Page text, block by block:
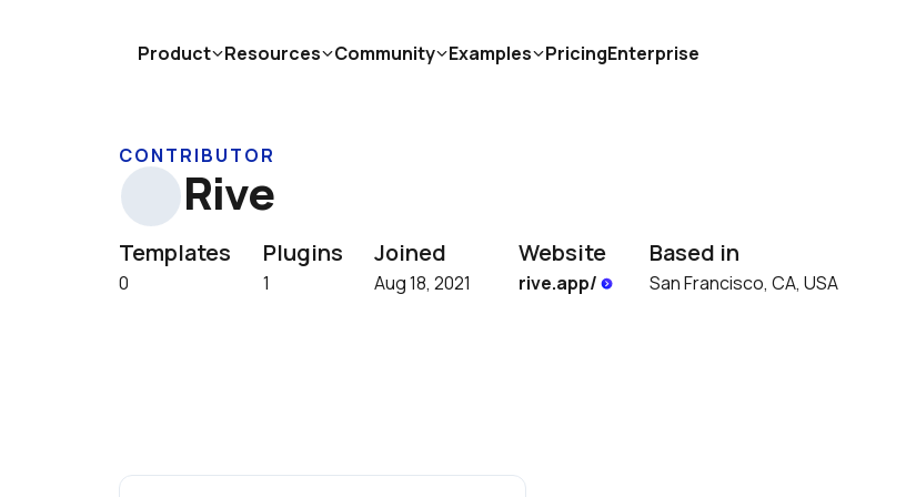
CONTRIBUTOR
Rive
Templates
0
Plugins
1
Joined
Aug 18, 2021
Website
rive.app/
Based in
San Francisco, CA, USA
Product Resources Community Examples PricingEnterprise